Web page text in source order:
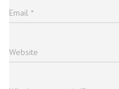
Email *
Website